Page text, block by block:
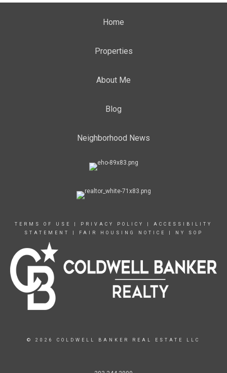
Home
Properties
About Me
Blog
Neighborhood News
TERMS OF USE PRIVACY POLICY
ACCESSIBILITY
STATEMENT
FAIR HOUSING NOTICE NY SOP
© 2026 COLDWELL BANKER REAL ESTATE LLC